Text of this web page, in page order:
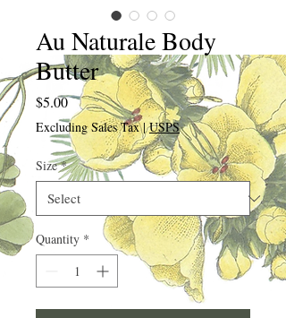
Au Naturale Body
Butter
$5.00Price
Excluding Sales Tax|USPS
Size *
Quantity *